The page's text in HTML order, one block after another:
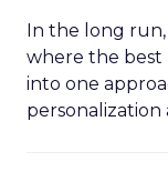
In the long
where the best
into one
personalization